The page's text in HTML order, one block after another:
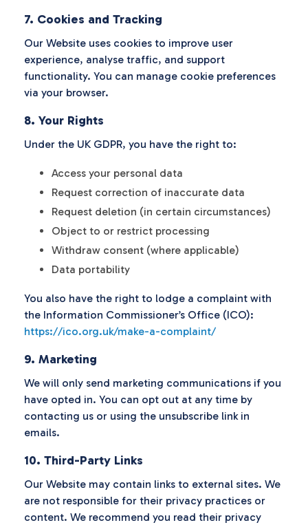
7. Cookies and Tracking
Our Website uses cookies to improve user
experience, analyse traffic, and support
functionality. You can manage cookie preferences
via your browser.
8. Your Rights
Under the UK GDPR, you have the right to:
Access your personal data
Request correction of inaccurate data
Request deletion (in certain circumstances)
Object to or restrict processing
Withdraw consent (where applicable)
Data portability
You also have the right to lodge a complaint with
the Information Commissioner’s Office (ICO):
https://ico.org.uk/make-a-complaint/
9. Marketing
We will only send marketing communications if you
have opted in. You can opt out at any time by
contacting us or using the unsubscribe link in
emails.
10. Third-Party Links
Our Website may contain links to external sites. We
are not responsible for their privacy practices or
content. We recommend you read their privacy